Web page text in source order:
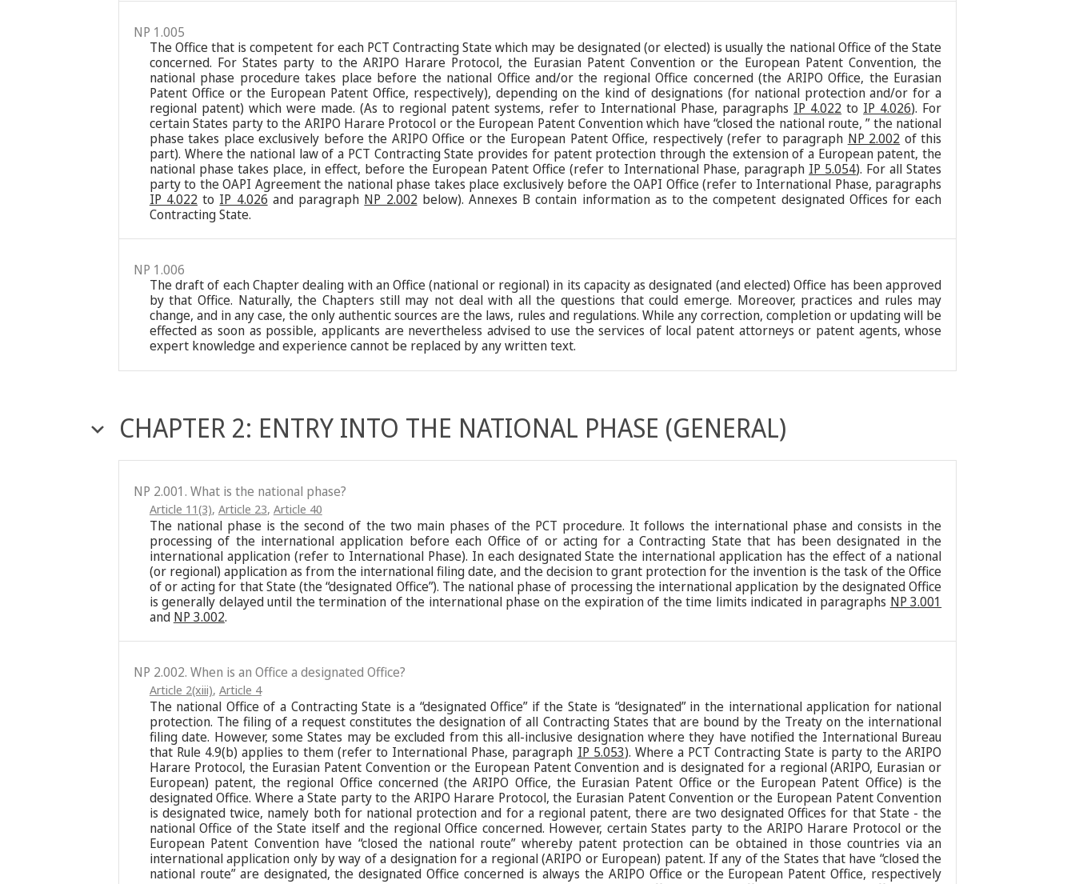
NP 1.005
The Office that is competent for each PCT Contracting State which may be designated (or elected) is usually the national Office of the State
concerned. For States party to the ARIPO Harare Protocol, the Eurasian Patent Convention or the European Patent Convention, the
national phase procedure takes place before the national Office and/or the regional Office concerned (the ARIPO Office, the Eurasian
Patent Office or the European Patent Office, respectively), depending on the kind of designations (for national protection and/or for a
regional patent) which were made. (As to regional patent systems, refer to International Phase, paragraphs IP 4.022 to IP 4.026). For
certain States party to the ARIPO Harare Protocol or the European Patent Convention which have “closed the national route, ” the national
phase takes place exclusively before the ARIPO Office or the European Patent Office, respectively (refer to paragraph NP 2.002 of this
part). Where the national law of a PCT Contracting State provides for patent protection through the extension of a European patent, the
national phase takes place, in effect, before the European Patent Office (refer to International Phase, paragraph IP 5.054). For all States
party to the OAPI Agreement the national phase takes place exclusively before the OAPI Office (refer to International Phase, paragraphs
IP 4.022 to IP 4.026 and paragraph NP 2.002below). Annexes B contain information as to the competent designated Offices for each
Contracting State.
NP 1.006
The draft of each Chapter dealing with an Office (national or regional) in its capacity as designated (and elected) Office has been approved
by that Office. Naturally, the Chapters still may not deal with all the questions that could emerge. Moreover, practices and rules may
change, and in any case, the only authentic sources are the laws, rules and regulations. While any correction, completion or updating will be
effected as soon as possible, applicants are nevertheless advised to use the services of local patent attorneys or patent agents, whose
expert knowledge and experience cannot be replaced by any written text.
CHAPTER 2: ENTRY INTO THE NATIONAL PHASE (GENERAL)
NP 2.001. What is the national phase?
Article 11(3), Article 23, Article 40
The national phase is the second of the two main phases of the PCT procedure. It follows the international phase and consists in the
processing of the international application before each Office of or acting for a Contracting State that has been designated in the
international application (refer to International Phase). In each designated State the international application has the effect of a national
(or regional) application as from the international filing date, and the decision to grant protection for the invention is the task of the Office
of or acting for that State (the “designated Office”). The national phase of processing the international application by the designated Office
is generally delayed until the termination of the international phase on the expiration of the time limits indicated in paragraphs NP 3.001
and NP 3.002.
NP 2.002. When is an Office a designated Office?
Article 2(xiii), Article 4
The national Office of a Contracting State is a “designated Office” if the State is “designated” in the international application for national
protection. The filing of a request constitutes the designation of all Contracting States that are bound by the Treaty on the international
filing date. However, some States may be excluded from this all-inclusive designation where they have notified the International Bureau
that Rule 4.9(b) applies to them (refer to International Phase, paragraph IP 5.053). Where a PCT Contracting State is party to the ARIPO
Harare Protocol, the Eurasian Patent Convention or the European Patent Convention and is designated for a regional (ARIPO, Eurasian or
European) patent, the regional Office concerned (the ARIPO Office, the Eurasian Patent Office or the European Patent Office) is the
designated Office. Where a State party to the ARIPO Harare Protocol, the Eurasian Patent Convention or the European Patent Convention
is designated twice, namely both for national protection and for a regional patent, there are two designated Offices for that State - the
national Office of the State itself and the regional Office concerned. However, certain States party to the ARIPO Harare Protocol or the
European Patent Convention have “closed the national route” whereby patent protection can be obtained in those countries via an
international application only by way of a designation for a regional (ARIPO or European) patent. If any of the States that have “closed the
national route” are designated, the designated Office concerned is always the ARIPO Office or the European Patent Office, respectively